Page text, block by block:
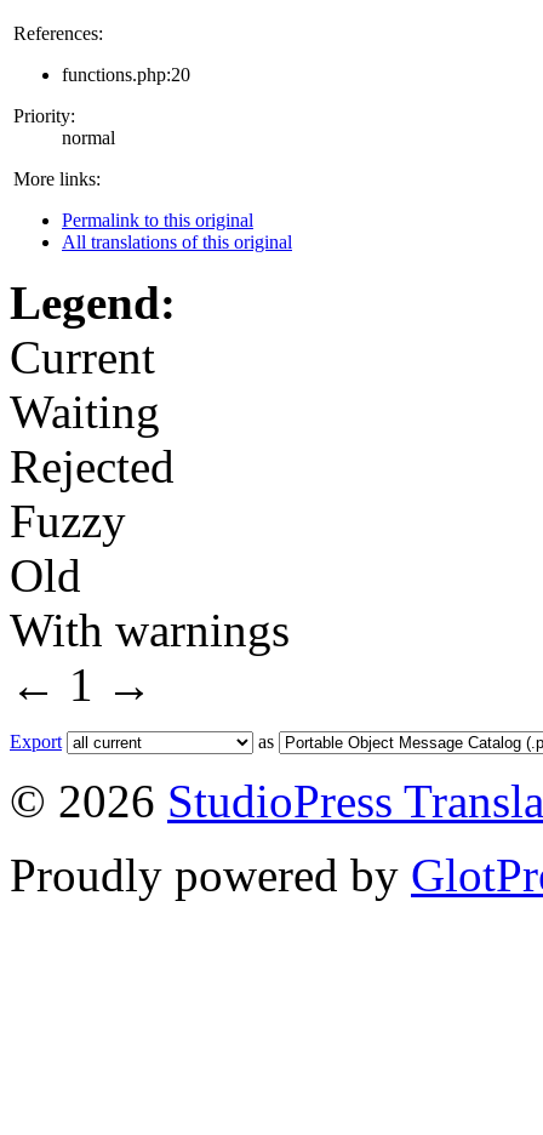
References:
functions.php:20
Priority:
normal
More links:
Permalink to this original
All translations of this original
Legend:
Current
Waiting
Rejected
Fuzzy
Old
With warnings
← 1 →
Export as
© 2026 StudioPress
Proudly powered by